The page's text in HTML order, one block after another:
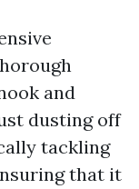
and
dusting off
tackling
that it